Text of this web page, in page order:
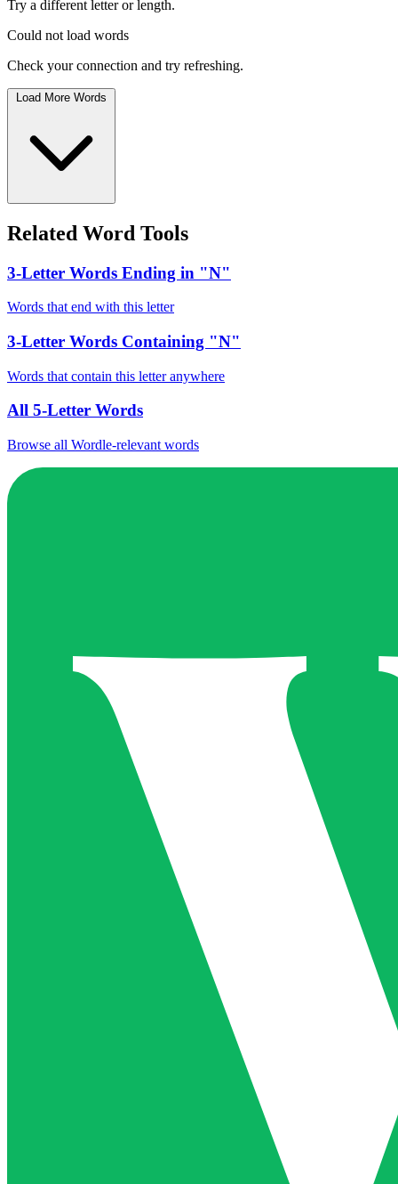
Try a different letter or length.
Could not load words
Check your connection and try refreshing.
Load More Words
Related Word Tools
3-Letter Words Ending in "N"
Words that end with this letter
3-Letter Words Containing "N"
Words that contain this letter anywhere
All 5-Letter Words
Browse all Wordle-relevant words